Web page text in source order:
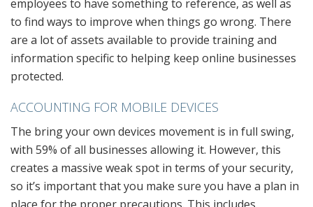
employees to have something to reference, as well as
to find ways to improve when things go wrong. There
are a lot of assets available to provide training and
information specific to helping keep online businesses
protected.
ACCOUNTING FOR MOBILE DEVICES
The bring your own devices movement is in full swing,
with 59% of all businesses allowing it. However, this
creates a massive weak spot in terms of your security,
so it’s important that you make sure you have a plan in